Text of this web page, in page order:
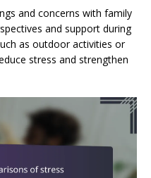
and concerns with family
and support during
as outdoor activities or
stress and strengthen